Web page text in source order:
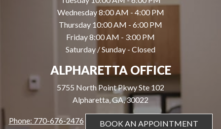
Wednesday 8:00 AM - 4:00 PM
Thursday 10:00 AM - 6:00 PM
Friday 8:00 AM - 3:00 PM
Saturday / Sunday - Closed
ALPHARETTA OFFICE
5755 North Point Pkwy Ste 102
Alpharetta, GA, 30022
Phone: 770-676-2476 BOOK AN APPOINTMENT